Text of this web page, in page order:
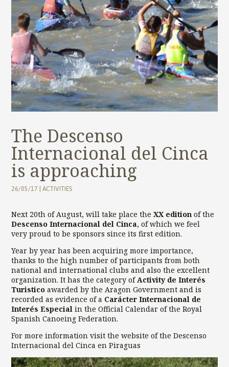
The Descenso
Internacional del Cinca
is approaching
26/05/17 |ACTIVITIES
Next 20th of August, will take place theXX edition of the
Descenso Internacional del Cinca, of which we feel
very proud to be sponsors since its first edition.
Year by year has been acquiring more importance,
thanks to the high number of participants from both
national and international clubs and also the excellent
organization. It has the category ofActivity de Interés
Turistico awarded by the Aragon Government and is
recorded as evidence of a Carácter Internacional de
Interés Especial in the Official Calendar of the Royal
Spanish Canoeing Federation.
For more information visit the website of theDescenso
Internacional del Cinca en Piraguas